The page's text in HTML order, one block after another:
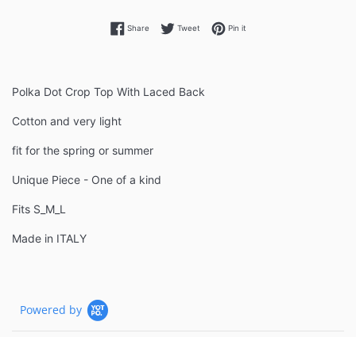
ShareShare on Facebook
TweetTweet on Twitter
Pin itPin on Pinterest
Polka Dot Crop Top With Laced Back
Cotton and very light
fit for the spring or summer
Unique Piece - One of a kind
Fits S_M_L
Made in ITALY
Powered by